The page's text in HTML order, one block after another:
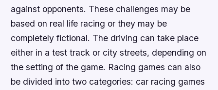
against opponents. These challenges may be
based on real life racing or they may be
completely fictional. The driving can take place
either in a test track or city streets, depending on
the setting of the game. Racing games can also
be divided into two categories: car racing games